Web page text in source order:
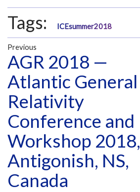
Tags: ICEsummer2018
Previous
AGR 2018 —
Atlantic General
Relativity
Conference and
Workshop 2018,
Antigonish, NS,
Canada